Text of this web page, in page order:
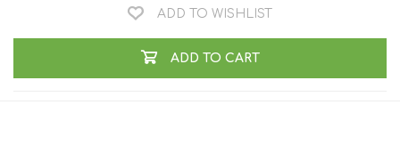
ADD TO WISHLIST
ADD TO CART